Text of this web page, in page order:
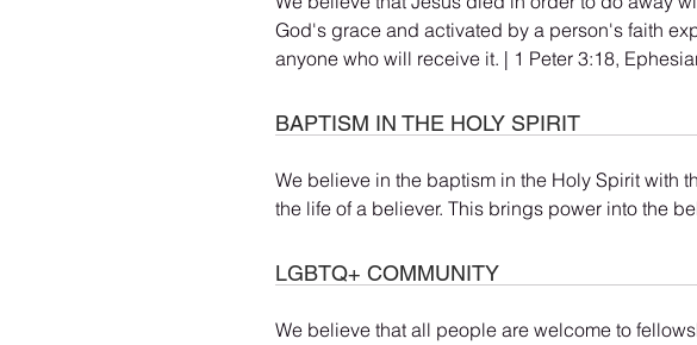
God's grace and activated by a person's faith
anyone who will receive it. | 1 Peter 3:18,
BAPTISM IN THE HOLY SPIRIT
We believe in the baptism in the Holy Spirit with
the life of a believer. This brings power into the
LGBTQ+ COMMUNITY
We believe that all people are welcome to